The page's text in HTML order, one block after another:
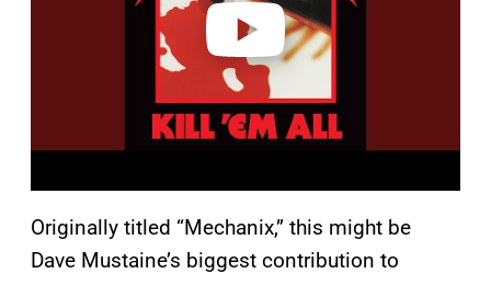
Originally titled “Mechanix,” this might be
Dave Mustaine’s biggest contribution to